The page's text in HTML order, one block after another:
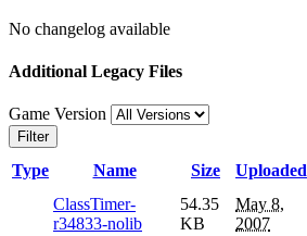
No changelog available
Additional Legacy Files
Game Version
Filter
Type Name Size Uploaded
ClassTimer-
r34833-nolib
54.35
KB
May 8,
2007